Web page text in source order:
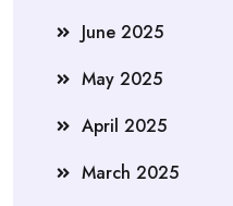
June 2025
May 2025
April 2025
March 2025